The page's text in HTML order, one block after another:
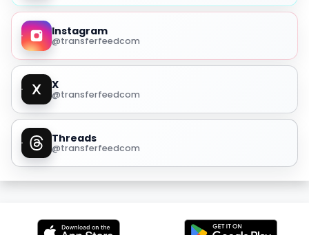
Instagram
@transferfeedcom
X
@transferfeedcom
Threads
@transferfeedcom